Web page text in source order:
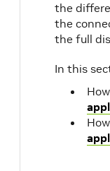
the
the
the full
In this